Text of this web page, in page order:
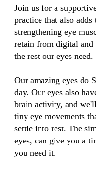
Join us for a
practice that also
strengthening eye
retain from digital and
the rest our eyes need.
Our amazing eyes do
day. Our eyes also
brain activity, and
tiny eye movements
settle into rest. The
eyes, can give you a
you need it.